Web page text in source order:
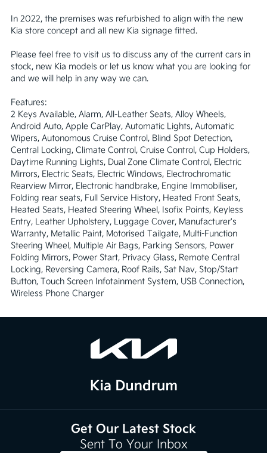
In 2022, the premises was refurbished to align with the new
Kia store concept and all new Kia signage fitted.
Please feel free to visit us to discuss any of the current cars in
stock, new Kia models or let us know what you are looking for
and we will help in any way we can.
Features:
2 Keys Available, Alarm, All-Leather Seats, Alloy Wheels,
Android Auto, Apple CarPlay, Automatic Lights, Automatic
Wipers, Autonomous Cruise Control, Blind Spot Detection,
Central Locking, Climate Control, Cruise Control, Cup Holders,
Daytime Running Lights, Dual Zone Climate Control, Electric
Mirrors, Electric Seats, Electric Windows, Electrochromatic
Rearview Mirror, Electronic handbrake, Engine Immobiliser,
Folding rear seats, Full Service History, Heated Front Seats,
Heated Seats, Heated Steering Wheel, Isofix Points, Keyless
Entry, Leather Upholstery, Luggage Cover, Manufacturer's
Warranty, Metallic Paint, Motorised Tailgate, Multi-Function
Steering Wheel, Multiple Air Bags, Parking Sensors, Power
Folding Mirrors, Power Start, Privacy Glass, Remote Central
Locking, Reversing Camera, Roof Rails, Sat Nav, Stop/Start
Button, Touch Screen Infotainment System, USB Connection,
Wireless Phone Charger
Get Our Latest Stock
Sent To Your Inbox